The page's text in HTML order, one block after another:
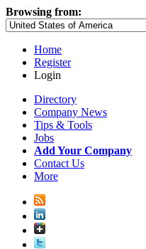
Browsing from:
Home
Register
Login
Directory
Company News
Tips & Tools
Jobs
Add Your Company
Contact Us
More